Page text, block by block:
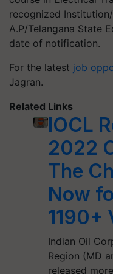
recognized
A.P/Telangana State
date of notification.
For the latest job
Jagran.
Related Links
IOCL
2022
The
Now
1190+
Indian Oil
Region (MD
released